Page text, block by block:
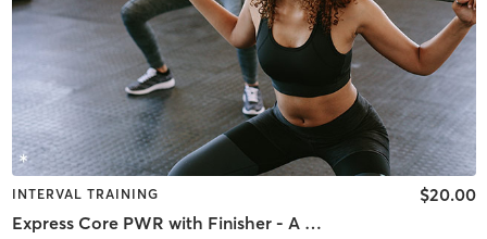
INTERVAL TRAINING
Express Core PWR with Finisher - A Week
$20.00